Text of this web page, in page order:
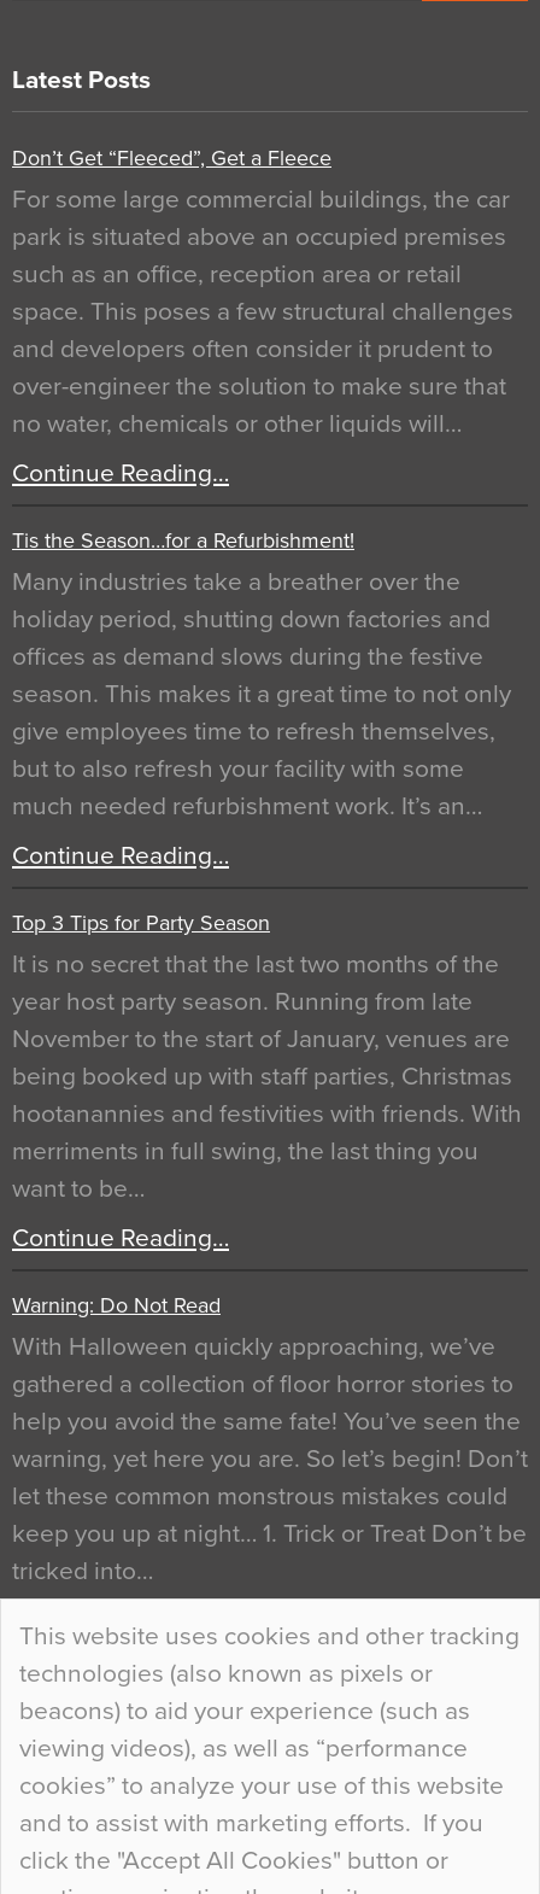
This website uses cookies and other tracking
technologies (also known as pixels or
beacons) to aid your experience (such as
viewing videos), as well as “performance
cookies” to analyze your use of this website
and to assist with marketing efforts. If you
click the "Accept All Cookies" button or
Latest Posts
Don’t Get “Fleeced”, Get a Fleece
For some large commercial buildings, the car
park is situated above an occupied premises
such as an office, reception area or retail
space. This poses a few structural challenges
and developers often consider it prudent to
over-engineer the solution to make sure that
no water, chemicals or other liquids will…
Continue Reading…
Tis the Season…for a Refurbishment!
Many industries take a breather over the
holiday period, shutting down factories and
offices as demand slows during the festive
season. This makes it a great time to not only
give employees time to refresh themselves,
but to also refresh your facility with some
much needed refurbishment work. It’s an…
Continue Reading…
Top 3 Tips for Party Season
It is no secret that the last two months of the
year host party season. Running from late
November to the start of January, venues are
being booked up with staff parties, Christmas
hootanannies and festivities with friends. With
merriments in full swing, the last thing you
want to be…
Continue Reading…
Warning: Do Not Read
With Halloween quickly approaching, we’ve
gathered a collection of floor horror stories to
help you avoid the same fate! You’ve seen the
warning, yet here you are. So let’s begin! Don’t
let these common monstrous mistakes could
keep you up at night… 1. Trick or Treat Don’t be
tricked into…
Continue Reading…
Curious Colours and Uncanny Interiors
When specifying new floor materials there are
so many factors to consider that colour may be
at the bottom of the list. In fact, the majority of
people may not even notice the colour of the
floor, unless there is something particularly